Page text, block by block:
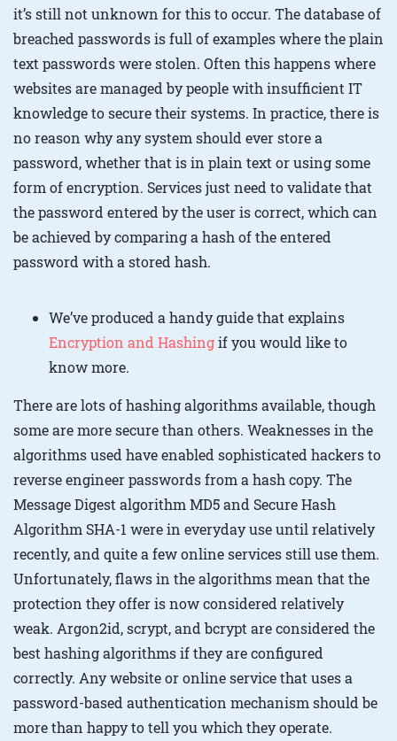
it’s still not unknown for this to occur. The database of
breached passwords is full of examples where the plain
text passwords were stolen. Often this happens where
websites are managed by people with insufficient IT
knowledge to secure their systems. In practice, there is
no reason why any system should ever store a
password, whether that is in plain text or using some
form of encryption. Services just need to validate that
the password entered by the user is correct, which can
be achieved by comparing a hash of the entered
password with a stored hash.
We’ve produced a handy guide that explains
Encryption and Hashingif you would like to
know more.
There are lots of hashing algorithms available, though
some are more secure than others. Weaknesses in the
algorithms used have enabled sophisticated hackers to
reverse engineer passwords from a hash copy. The
Message Digest algorithm MD5 and Secure Hash
Algorithm SHA-1 were in everyday use until relatively
recently, and quite a few online services still use them.
Unfortunately, flaws in the algorithms mean that the
protection they offer is now considered relatively
weak. Argon2id, scrypt, and bcrypt are considered the
best hashing algorithms if they are configured
correctly. Any website or online service that uses a
password-based authentication mechanism should be
more than happy to tell you which they operate.